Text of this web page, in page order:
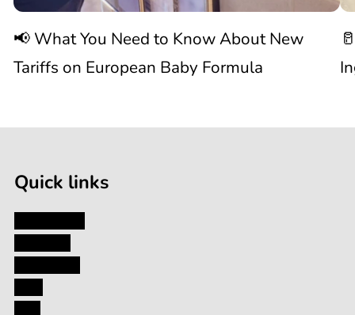
About
Tariffs
on
European
Baby
Formula
📢 What You Need to Know About New
Tariffs on European Baby Formula
/
Quick links